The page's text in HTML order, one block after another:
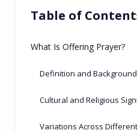
Table of
What Is Offering Prayer?
Definition and Background
Cultural and Religious
Variations Across